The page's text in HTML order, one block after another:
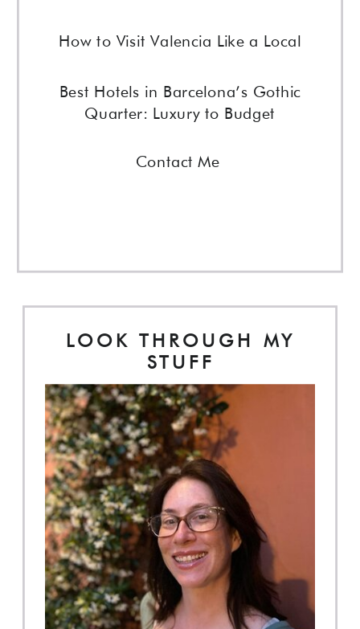
LOOK THROUGH MY
STUFF
Contact Me
Best Hotels in Barcelona’s Gothic
Quarter: Luxury to Budget
How to Visit Valencia Like a Local